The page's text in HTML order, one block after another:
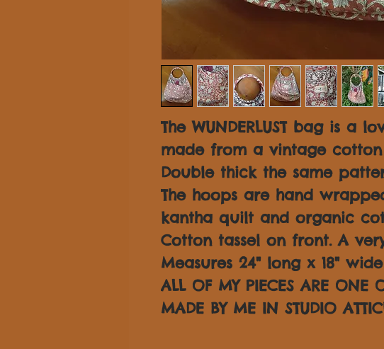
The WUNDERLUST bag is a
made from a vintage
Double thick the same
The hoops are hand
kantha quilt and organic
Cotton tassel on front. A
Measures 24" long x 18"
ALL OF MY PIECES ARE ONE
MADE BY ME IN STUDIO